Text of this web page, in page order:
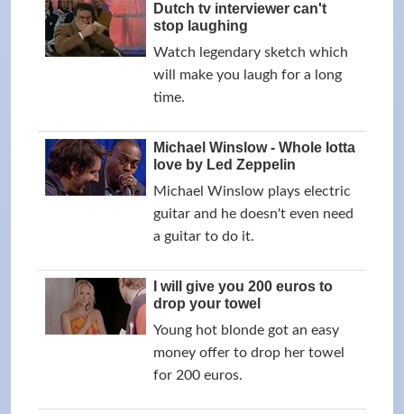
Dutch tv interviewer can't
stop laughing
Watch legendary sketch which
will make you laugh for a long
time.
Michael Winslow - Whole lotta
love by Led Zeppelin
Michael Winslow plays electric
guitar and he doesn't even need
a guitar to do it.
I will give you 200 euros to
drop your towel
Young hot blonde got an easy
money offer to drop her towel
for 200 euros.